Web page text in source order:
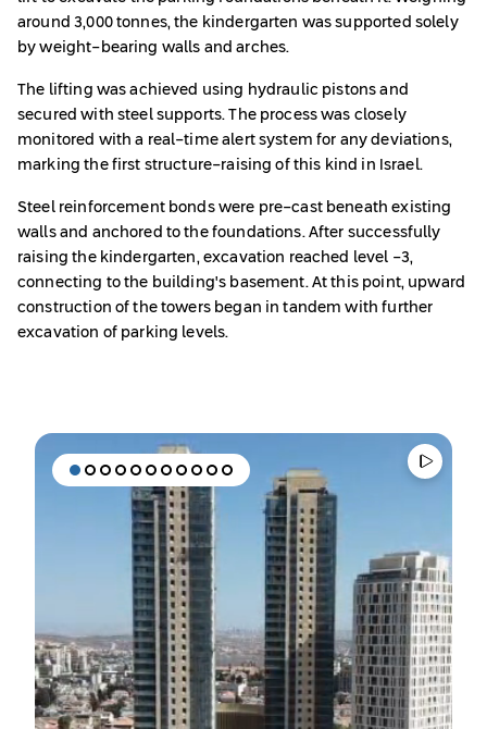
around 3,000 tonnes, the kindergarten was supported solely
by weight-bearing walls and arches.
The lifting was achieved using hydraulic pistons and
secured with steel supports. The process was closely
monitored with a real-time alert system for any deviations,
marking the first structure-raising of this kind in Israel.
Steel reinforcement bonds were pre-cast beneath existing
walls and anchored to the foundations. After successfully
raising the kindergarten, excavation reached level -3,
connecting to the building's basement. At this point, upward
construction of the towers began in tandem with further
excavation of parking levels.